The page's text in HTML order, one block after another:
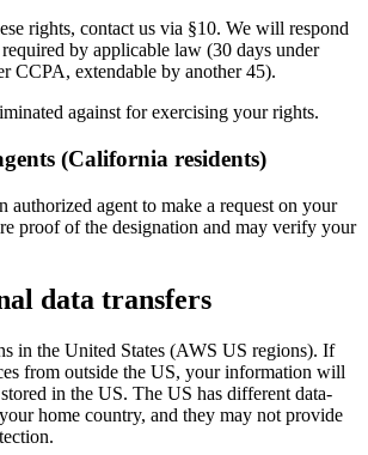
rights, contact us via §10. We will respond
by applicable law (30 days under
CCPA, extendable by another 45).
against for exercising your rights.
(California residents)
authorized agent to make a request on your
proof of the designation and may verify your
data transfers
in the United States (AWS US regions). If
from outside the US, your information will
in the US. The US has different data-
home country, and they may not provide